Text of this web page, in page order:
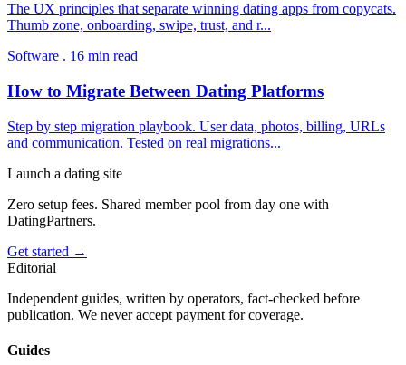
The UX principles that separate winning dating apps from copycats.
Thumb zone, onboarding, swipe, trust, and r...
Software . 16 min read
How to Migrate Between Dating Platforms
Step by step migration playbook. User data, photos, billing, URLs
and communication. Tested on real migrations...
Launch a dating site
Zero setup fees. Shared member pool from day one with
DatingPartners.
Get started →
Editorial
Independent guides, written by operators, fact-checked before
publication. We never accept payment for coverage.
Guides